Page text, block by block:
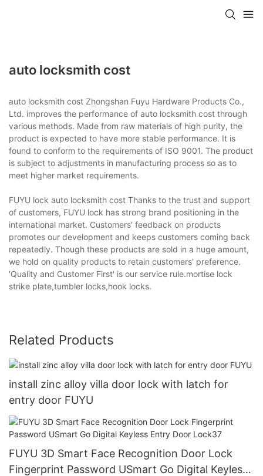
auto locksmith cost
auto locksmith cost Zhongshan Fuyu Hardware Products Co.,
Ltd. improves the performance of auto locksmith cost through
various methods. Made from raw materials of high purity, the
product is expected to have more stable performance. It is
found to conform to the requirements of ISO 9001. The product
is subject to adjustments in manufacturing process so as to
meet higher market requirements.
FUYU lock auto locksmith cost Thanks to the trust and support
of customers, FUYU lock has strong brand positioning in the
international market. Customers' feedback on products
promotes our development and keeps customers coming back
repeatedly. Though these products are sold in a huge amount,
we hold on quality products to retain customers' preference.
'Quality and Customer First' is our service rule.mortise lock
strike plate,tumbler locks,hook locks.
Related Products
install zinc alloy villa door lock with latch for
entry door FUYU
FUYU 3D Smart Face Recognition Door Lock
Fingerprint Password USmart Go Digital Keyless